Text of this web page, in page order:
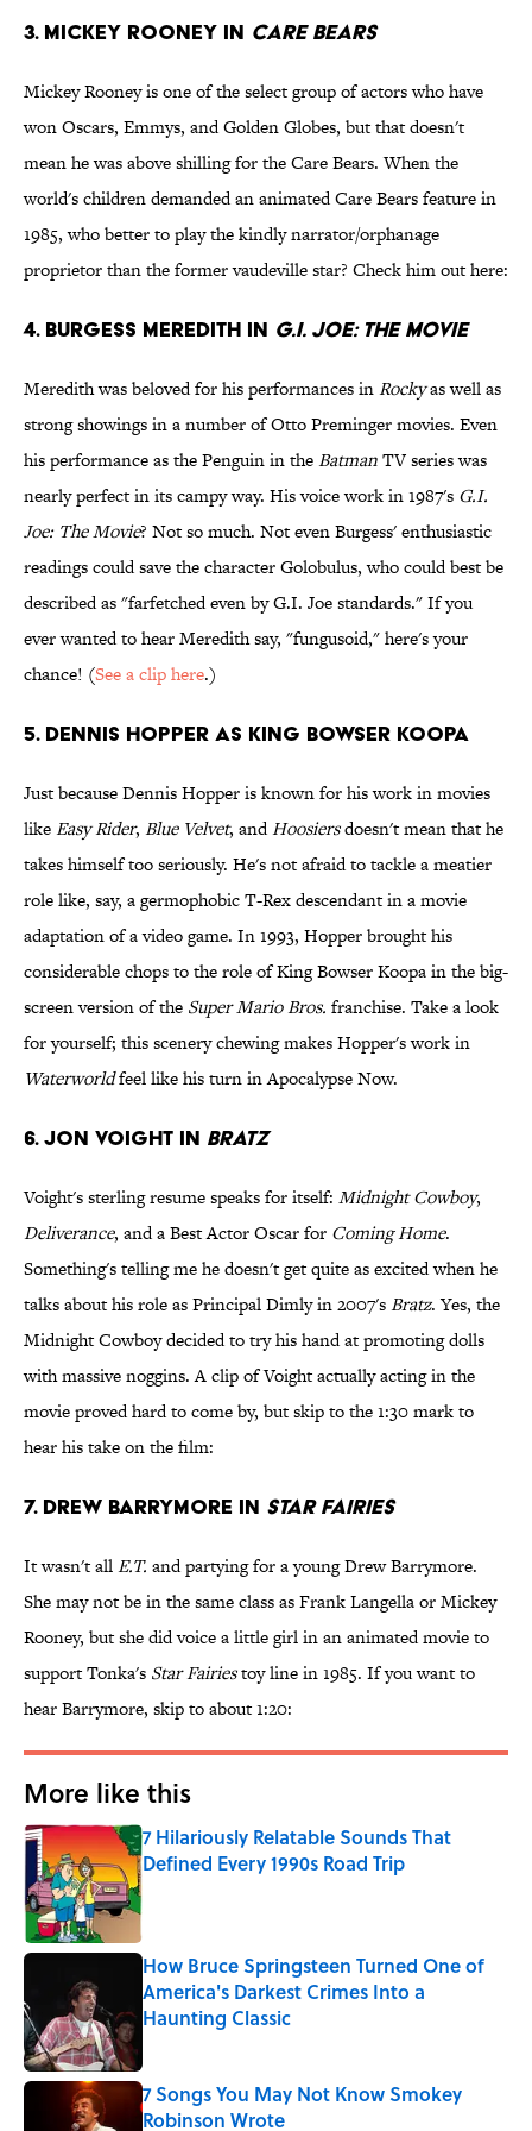
3. Mickey Rooney in Care Bears
Mickey Rooney is one of the select group of actors who have
won Oscars, Emmys, and Golden Globes, but that doesn't
mean he was above shilling for the Care Bears. When the
world's children demanded an animated Care Bears feature in
1985, who better to play the kindly narrator/orphanage
proprietor than the former vaudeville star? Check him out here:
4. Burgess Meredith in G.I. Joe: The Movie
Meredith was beloved for his performances inRockyas well as
strong showings in a number of Otto Preminger movies. Even
his performance as the Penguin in theBatmanTV series was
nearly perfect in its campy way. His voice work in 1987's G.I.
Joe: The Movie? Not so much. Not even Burgess' enthusiastic
readings could save the character Golobulus, who could best be
described as "farfetched even by G.I. Joe standards." If you
ever wanted to hear Meredith say, "fungusoid," here's your
chance! (See a clip here.)
5. Dennis Hopper as King Bowser Koopa
Just because Dennis Hopper is known for his work in movies
likeEasy Rider, Blue Velvet, andHoosiersdoesn't mean that he
takes himself too seriously. He's not afraid to tackle a meatier
role like, say, a germophobic T-Rex descendant in a movie
adaptation of a video game. In 1993, Hopper brought his
considerable chops to the role of King Bowser Koopa in the big-
screen version of the Super Mario Bros. franchise. Take a look
for yourself; this scenery chewing makes Hopper's work in
Waterworldfeel like his turn in Apocalypse Now.
6. Jon Voight in Bratz
Voight's sterling resume speaks for itself: Midnight Cowboy,
Deliverance, and a Best Actor Oscar for Coming Home.
Something's telling me he doesn't get quite as excited when he
talks about his role as Principal Dimly in 2007'sBratz. Yes, the
Midnight Cowboy decided to try his hand at promoting dolls
with massive noggins. A clip of Voight actually acting in the
movie proved hard to come by, but skip to the 1:30 mark to
hear his take on the film:
7. Drew Barrymore in Star Fairies
It wasn't allE.T. and partying for a young Drew Barrymore.
She may not be in the same class as Frank Langella or Mickey
Rooney, but she did voice a little girl in an animated movie to
support Tonka's Star Fairiestoy line in 1985. If you want to
hear Barrymore, skip to about 1:20:
More like this
7 Hilariously Relatable Sounds That
Defined Every 1990s Road Trip
Published by on Invalid Date
How Bruce Springsteen Turned One of
America's Darkest Crimes Into a
Haunting Classic
7 Songs You May Not Know Smokey
Robinson Wrote